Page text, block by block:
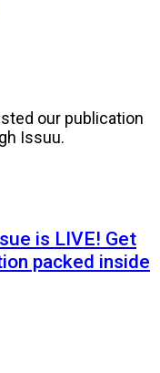
our publication
Issuu.
is LIVE! Get
packed inside